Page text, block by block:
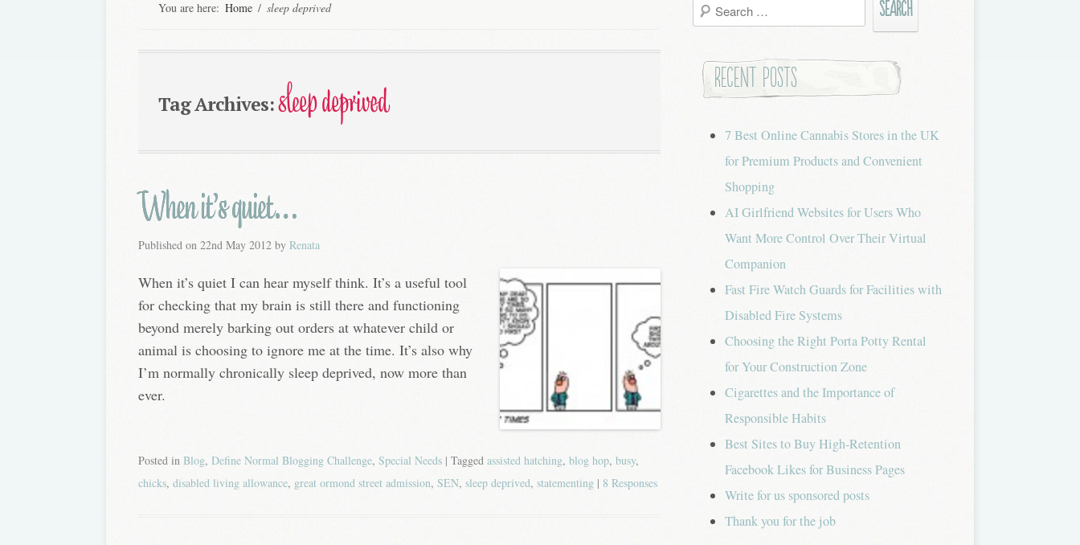
You are here: Home / sleep deprived
Tag Archives:sleep deprived
When it’s quiet…
Published on 22nd May 2012 by Renata
When it’s quiet I can hear myself think. It’s a useful tool
for checking that my brain is still there and functioning
beyond merely barking out orders at whatever child or
animal is choosing to ignore me at the time. It’s also why
I’m normally chronically sleep deprived, now more than
ever.
Posted in Blog, Define Normal Blogging Challenge, Special Needs | Tagged assisted hatching, blog hop, busy,
chicks, disabled living allowance, great ormond street admission, SEN, sleep deprived, statementing | 8 Responses
Search
for:
Recent Posts
7 Best Online Cannabis Stores in the UK
for Premium Products and Convenient
Shopping
AI Girlfriend Websites for Users Who
Want More Control Over Their Virtual
Companion
Fast Fire Watch Guards for Facilities with
Disabled Fire Systems
Choosing the Right Porta Potty Rental
for Your Construction Zone
Cigarettes and the Importance of
Responsible Habits
Best Sites to Buy High-Retention
Facebook Likes for Business Pages
Write for us sponsored posts
Thank you for the job